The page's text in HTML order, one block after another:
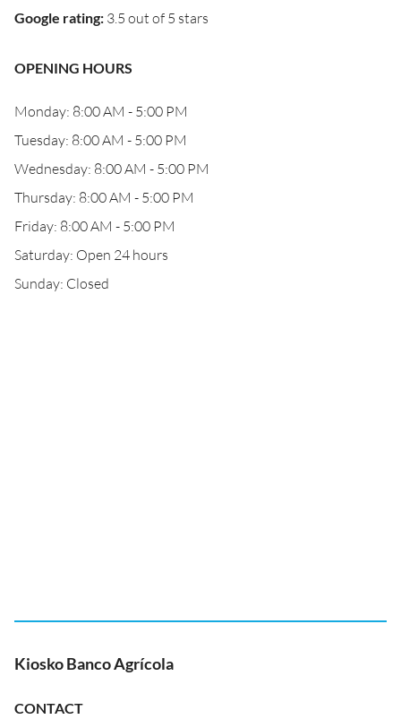
Google rating: 3.5 out of 5 stars
OPENING HOURS
Monday: 8:00 AM - 5:00 PM
Tuesday: 8:00 AM - 5:00 PM
Wednesday: 8:00 AM - 5:00 PM
Thursday: 8:00 AM - 5:00 PM
Friday: 8:00 AM - 5:00 PM
Saturday: Open 24 hours
Sunday: Closed
Kiosko Banco Agrícola
CONTACT